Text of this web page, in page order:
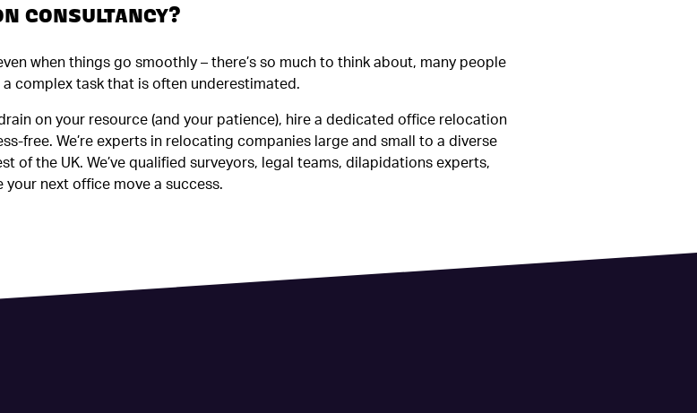
CONSULTANCY?
when things go smoothly – there’s so much to think about, many people
complex task that is often underestimated.
on your resource (and your patience), hire a dedicated office relocation
free. We’re experts in relocating companies large and small to a diverse
of the UK. We’ve qualified surveyors, legal teams, dilapidations experts,
next office move a success.